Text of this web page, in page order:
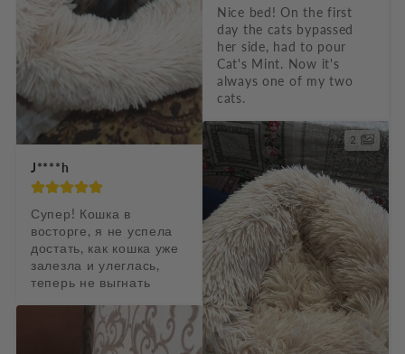
J****h
Супер! Кошка в
восторге, я не успела
достать, как кошка уже
залезла и улеглась,
теперь не выгнать
Nice bed! On the first
day the cats bypassed
her side, had to pour
Cat's Mint. Now it's
always one of my two
cats.
2